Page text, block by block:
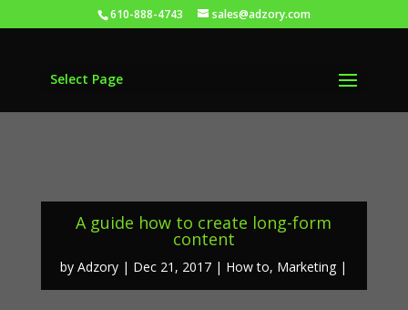
610-888-4743 sales@adzory.com
Select Page
A guide how to create long-form
content
byAdzory Dec 21, 2017 How to, Marketing